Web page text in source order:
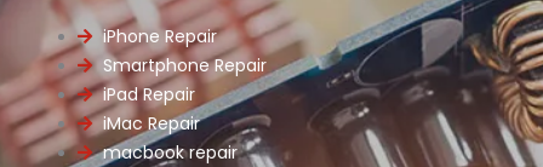
iPhone Repair
Smartphone Repair
iPad Repair
iMac Repair
macbook repair